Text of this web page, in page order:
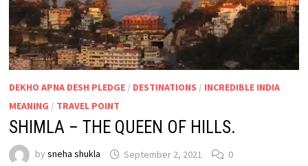
DEKHO APNA DESH PLEDGE/ DESTINATIONS / INCREDIBLE INDIA
MEANING / TRAVEL POINT
SHIMLA – THE QUEEN OF HILLS.
by sneha shukla September 2, 2021 0